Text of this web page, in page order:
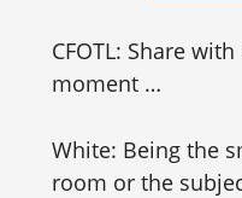
CFOTL: Share
moment …
White: Being the
room or the